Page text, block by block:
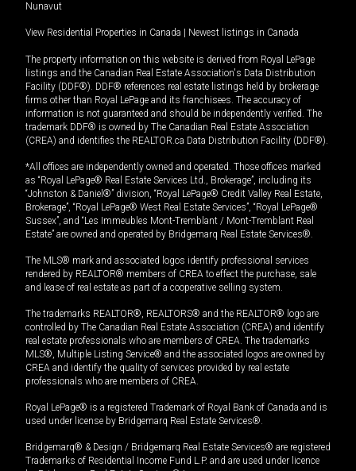
Nunavut
View Residential Properties in Canada Newest listings in Canada
The property information on this website is derived from Royal LePage
listings and the Canadian Real Estate Association's Data Distribution
Facility (DDF®). DDF® references real estate listings held by brokerage
firms other than Royal LePage and its franchisees. The accuracy of
information is not guaranteed and should be independently verified. The
trademark DDF® is owned by The Canadian Real Estate Association
(CREA) and identifies the REALTOR.ca Data Distribution Facility (DDF®).
*All offices are independently owned and operated. Those offices marked
as “Royal LePage® Real Estate Services Ltd., Brokerage”, including its
“Johnston & Daniel®” division, “Royal LePage® Credit Valley Real Estate,
Brokerage”, “Royal LePage® West Real Estate Services”, “Royal LePage®
Sussex”, and “Les Immeubles Mont-Tremblant / Mont-Tremblant Real
Estate” are owned and operated by Bridgemarq Real Estate Services®.
The MLS® mark and associated logos identify professional services
rendered by REALTOR® members of CREA to effect the purchase, sale
and lease of real estate as part of a cooperative selling system.
The trademarks REALTOR®, REALTORS® and the REALTOR® logo are
controlled by The Canadian Real Estate Association (CREA) and identify
real estate professionals who are members of CREA. The trademarks
MLS®, Multiple Listing Service® and the associated logos are owned by
CREA and identify the quality of services provided by real estate
professionals who are members of CREA.
Royal LePage® is a registered Trademark of Royal Bank of Canada and is
used under license by Bridgemarq Real Estate Services®.
Bridgemarq® & Design / Bridgemarq Real Estate Services® are registered
Trademarks of Residential Income Fund L.P. and are used under licence